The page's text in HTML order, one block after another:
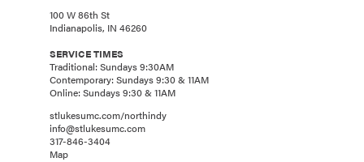
100 W 86th St
Indianapolis, IN 46260
SERVICE TIMES
Traditional: Sundays 9:30AM
Contemporary: Sundays 9:30 & 11AM
Online: Sundays 9:30 & 11AM
stlukesumc.com/northindy
info@stlukesumc.com
317-846-3404
Map